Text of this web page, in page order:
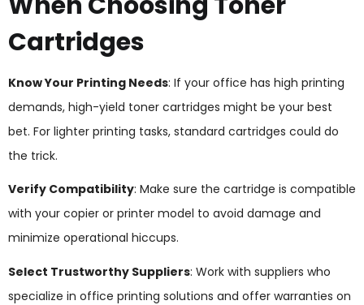
Cartridges
Know Your Printing Needs: If your office has high printing
demands, high-yield toner cartridges might be your best
bet. For lighter printing tasks, standard cartridges could do
the trick.
Verify Compatibility: Make sure the cartridge is compatible
with your copier or printer model to avoid damage and
minimize operational hiccups.
Select Trustworthy Suppliers: Work with suppliers who
specialize in office printing solutions and offer warranties on